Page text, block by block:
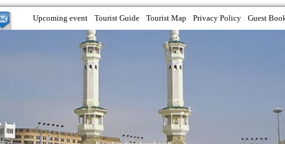
Upcoming event Tourist Guide Tourist Map Privacy Policy Guest